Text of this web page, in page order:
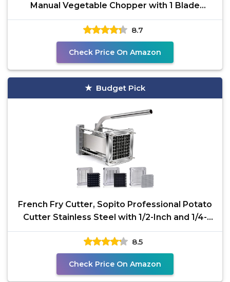
Manual Vegetable Chopper with 1 Blade
Potato Cutter
8.7
Check Price On Amazon
Budget Pick
French Fry Cutter, Sopito Professional Potato
Cutter Stainless Steel with 1/2-Inch and 1/4-
Inch and
8.5
Check Price On Amazon